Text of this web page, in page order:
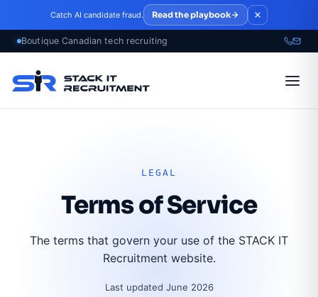
Skip to main content
Catch AI candidate fraud. Read the playbook
LEGAL
Terms of Service
The terms that govern your use of the STACK IT
Recruitment website.
Last updated June 2026